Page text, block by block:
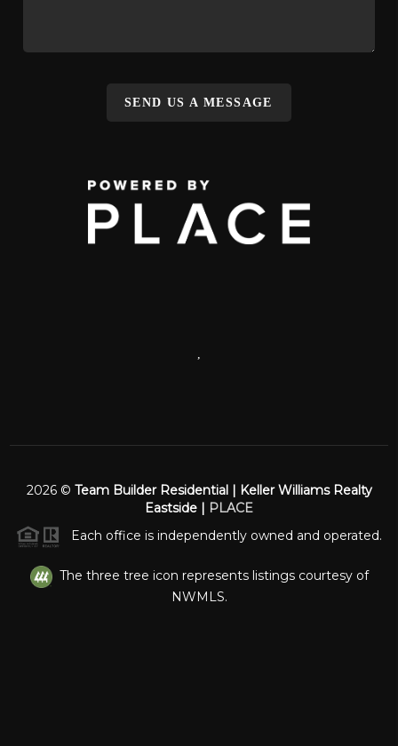
SEND US A MESSAGE
,
2026© Team Builder Residential | Keller Williams Realty
Eastside | PLACE
Each office is independently owned and operated.
The three tree icon represents listings courtesy of
NWMLS.